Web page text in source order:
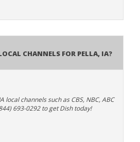
Channels for Pella, IA?
local channels such as CBS, NBC, ABC
693-0292 to get Dish today!